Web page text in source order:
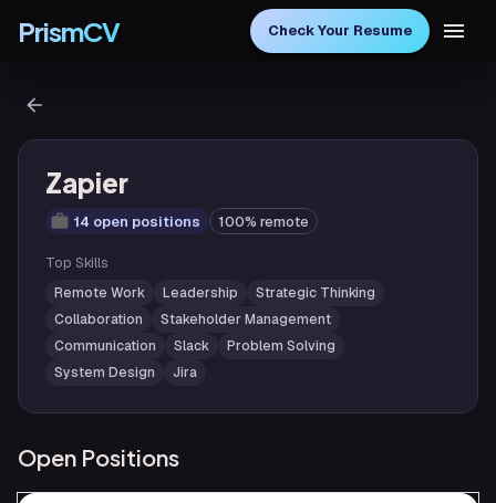
PrismCV Check Your Resume
Zapier
14 open positions 100% remote
Top Skills
Remote Work Leadership
Strategic Thinking
Collaboration
Stakeholder Management
Communication
Slack
Problem Solving
System Design
Jira
Open Positions